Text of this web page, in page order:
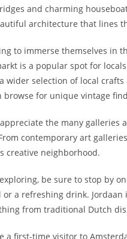
and charming
architecture that lines
to immerse themselves in
is a popular spot for
wider selection of local
browse for unique vintage
the many galleries
contemporary art
creative neighborhood.
be sure to stop by
or a refreshing drink.
from traditional Dutch
a first-time visitor to